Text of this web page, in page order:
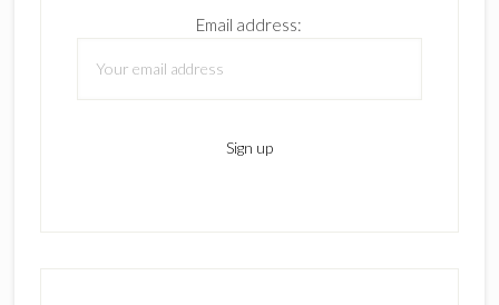
Email address: